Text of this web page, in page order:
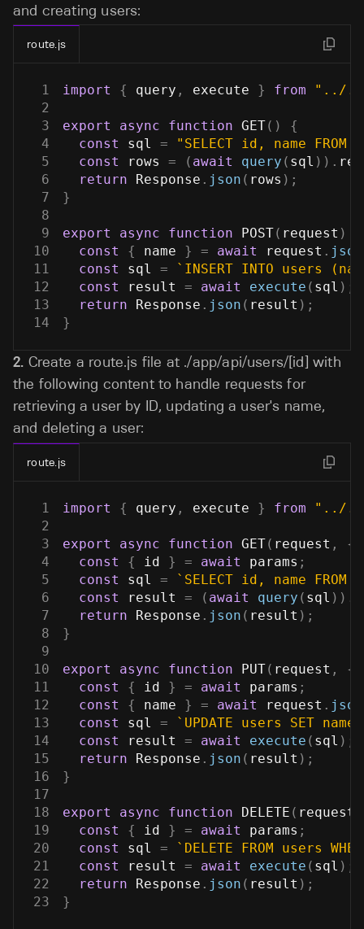
and creating users:
route.js
1 import { query , execute } from
"../
2
3
export async function GET( )
{
4
const sql =
"SELECT id, name FROM
5
const rows = ( await query ( sql ) ) .
6
return Response . json ( rows ) ;
7
}
8
9
export async function POST( request )
10
const { name } = await request . json
11
const sql = ` INSERT INTO users
12
const result = await execute ( sql )
13
return Response . json ( result ) ;
14
}
2. Create a route.js file at ./app/api/users/[id] with
the following content to handle requests for
retrieving a user by ID, updating a user's name,
and deleting a user:
route.js
1 import { query , execute } from
"../
2
3
export async function GET( request , {
4
const { id } = await params ;
5
const sql = ` SELECT id, name
6
const result = ( await query ( sql ) )
7
return Response . json ( result ) ;
8
}
9
10
export async function PUT( request , {
11
const { id } = await params ;
12
const { name } = await request . json
13
const sql = ` UPDATE users SET
14
const result = await execute ( sql )
15
return Response . json ( result ) ;
16
}
17
18
export async function DELETE ( request
19
const { id } = await params ;
20
const sql = ` DELETE FROM users
21
const result = await execute ( sql )
22
return Response . json ( result ) ;
23
}